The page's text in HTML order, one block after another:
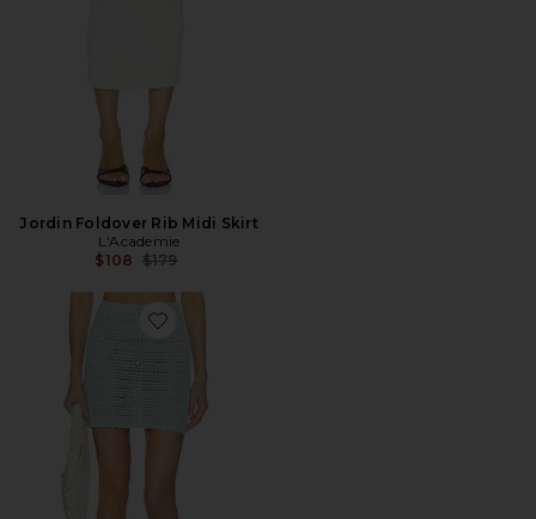
Jordin Foldover Rib Midi Skirt
L'Academie
$108 Previous price:
$179
Favorite Offshore Skirt